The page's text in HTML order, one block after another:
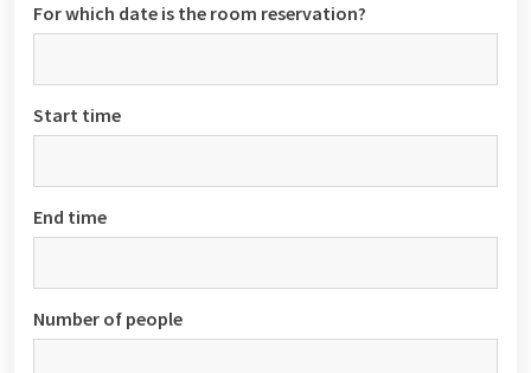
For which date is the room reservation?
Start time
End time
Number of people